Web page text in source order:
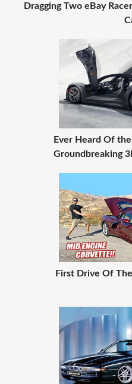
Dragging Two eBay
Ever Heard Of
Groundbreaking
First Drive Of